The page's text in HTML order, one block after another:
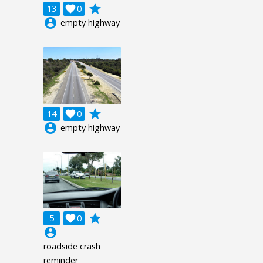
13 0

grade
account_circle empty highway
14 0

grade
account_circle empty highway
5 0

grade
account_circle
roadside crash
reminder